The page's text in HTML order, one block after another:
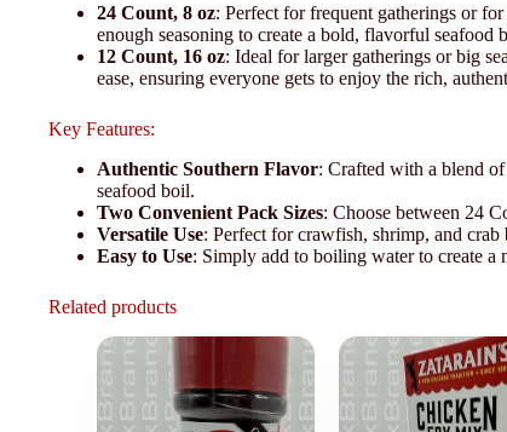
24 Count, 8 oz: Perfect for frequent gatherings or
enough seasoning to create a bold, flavorful
12 Count, 16 oz: Ideal for larger gatherings or big
ease, ensuring everyone gets to enjoy the rich,
Key Features:
Authentic Southern Flavor: Crafted with a blend
seafood boil.
Two Convenient Pack Sizes: Choose between 24
Versatile Use: Perfect for crawfish, shrimp, and crab
Easy to Use: Simply add to boiling water to create
Related products